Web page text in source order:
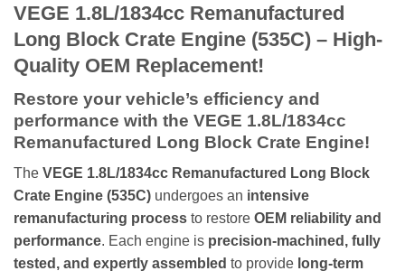
VEGE 1.8L/1834cc Remanufactured
Long Block Crate Engine (535C) – High-
Quality OEM Replacement!
Restore your vehicle’s efficiency and
performance with the VEGE 1.8L/1834cc
Remanufactured Long Block Crate Engine!
The VEGE 1.8L/1834cc Remanufactured Long Block
Crate Engine (535C) undergoes an intensive
remanufacturing process to restore OEM reliability and
performance. Each engine is precision-machined, fully
tested, and expertly assembled to provide long-term